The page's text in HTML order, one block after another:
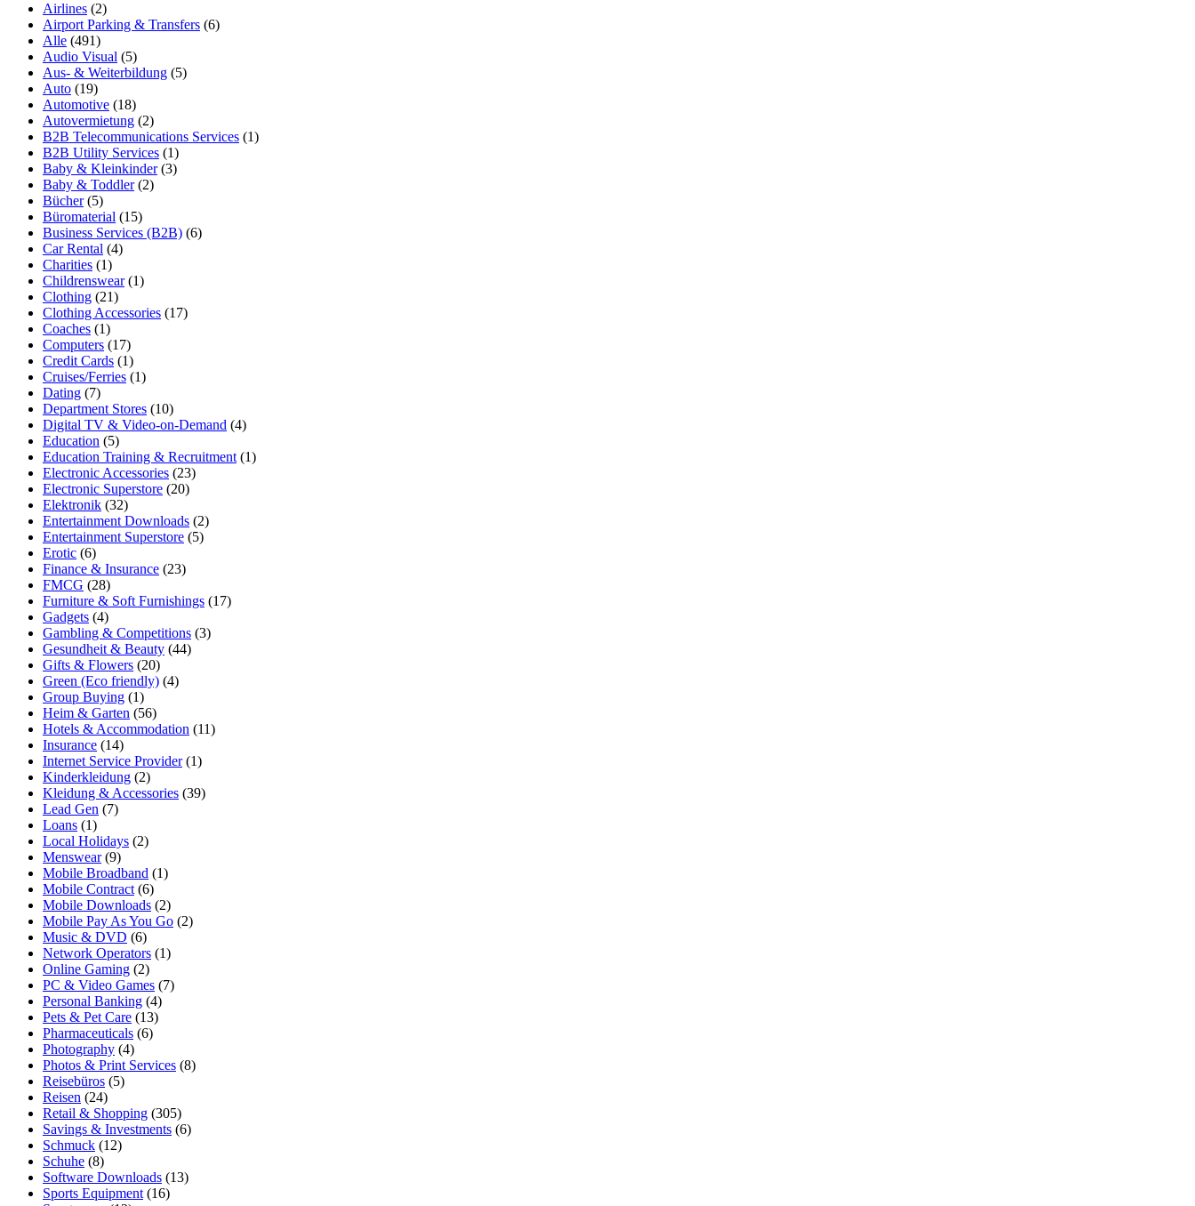
Airlines (2)
Airport Parking & Transfers (6)
Alle (491)
Audio Visual (5)
Aus- & Weiterbildung (5)
Auto (19)
Automotive (18)
Autovermietung (2)
B2B Telecommunications Services (1)
B2B Utility Services (1)
Baby & Kleinkinder(3)
Baby & Toddler(2)
Bücher(5)
Büromaterial (15)
Business Services (B2B) (6)
Car Rental (4)
Charities (1)
Childrenswear(1)
Clothing (21)
Clothing Accessories (17)
Coaches (1)
Computers (17)
Credit Cards (1)
Cruises/Ferries (1)
Dating (7)
Department Stores (10)
Digital TV & Video-on-Demand (4)
Education (5)
Education Training & Recruitment (1)
Electronic Accessories (23)
Electronic Superstore (20)
Elektronik (32)
Entertainment Downloads (2)
Entertainment Superstore (5)
Erotic (6)
Finance & Insurance (23)
FMCG (28)
Furniture & Soft Furnishings (17)
Gadgets (4)
Gambling & Competitions (3)
Gesundheit & Beauty (44)
Gifts & Flowers (20)
Green (Eco friendly) (4)
Group Buying (1)
Heim & Garten (56)
Hotels & Accommodation (11)
Insurance (14)
Internet Service Provider(1)
Kinderkleidung (2)
Kleidung & Accessories (39)
Lead Gen (7)
Loans (1)
Local Holidays (2)
Menswear(9)
Mobile Broadband (1)
Mobile Contract (6)
Mobile Downloads (2)
Mobile Pay As You Go (2)
Music & DVD (6)
Network Operators (1)
Online Gaming (2)
PC & Video Games (7)
Personal Banking (4)
Pets & Pet Care (13)
Pharmaceuticals (6)
Photography (4)
Photos & Print Services (8)
Reisebüros (5)
Reisen (24)
Retail & Shopping (305)
Savings & Investments (6)
Schmuck (12)
Schuhe (8)
Software Downloads (13)
Sports Equipment (16)